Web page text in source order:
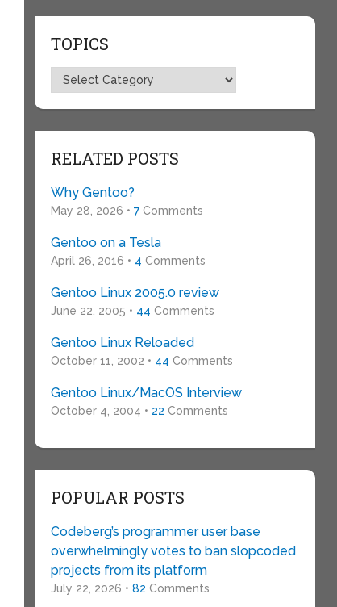
TOPICS
Topics
RELATED POSTS
Why Gentoo?
May 28, 2026 • 7Comments
Gentoo on a Tesla
April 26, 2016 • 4 Comments
Gentoo Linux 2005.0 review
June 22, 2005 • 44 Comments
Gentoo Linux Reloaded
October 11, 2002 • 44 Comments
Gentoo Linux/MacOS Interview
October 4, 2004 • 22 Comments
POPULAR POSTS
Codeberg’s programmer user base
overwhelmingly votes to ban slopcoded
projects from its platform
July 22, 2026 • 82 Comments